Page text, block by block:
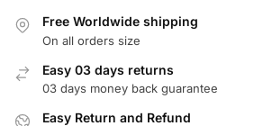
Free Worldwide shipping
On all orders size
Easy 03 days returns
03 days money back guarantee
Easy Return and Refund